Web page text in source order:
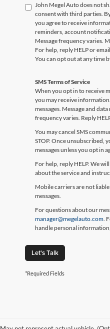
John Megel Auto does not
consent with third parties.
you agree to receive
reminders, account
Message frequency varies.
For help, reply HELP or
You can opt out at any time
SMS Terms of Service
When you opt in to receive
you may receive
messages. Message and
frequency varies. Reply
You may cancel SMS
STOP. Once unsubscribed,
messages unless you opt in
For help, reply HELP. We
about the service and
Mobile carriers are not
messages.
For questions about our
manager@megelauto.com .
handle personal
Let's Talk
*Required Fields